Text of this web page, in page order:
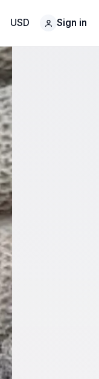
USD Sign in